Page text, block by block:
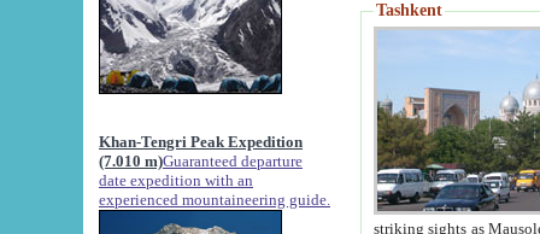
Khan-Tengri Peak Expedition
(7.010 m)Guaranteed departure
date expedition with an
experienced mountaineering guide.
Tashkent
striking sights as Mausoleum of Sheikh Zaynudin